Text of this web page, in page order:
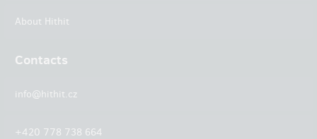
About Hithit
Contacts
info@hithit.cz
+420 778 738 664